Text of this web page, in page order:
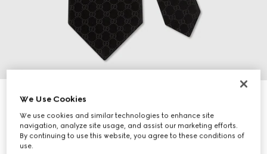
GG silk tie
€ 220
Variationblack
We Use Cookies
We use cookies and similar technologies to enhance site
navigation, analyze site usage, and assist our marketing efforts.
By continuing to use this website, you agree to these conditions of
use.